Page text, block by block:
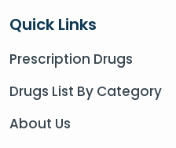
Quick Links
Prescription Drugs
Drugs List By Category
About Us